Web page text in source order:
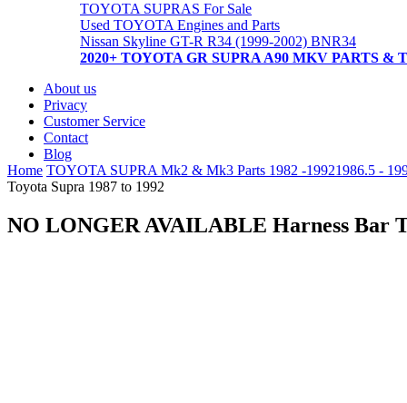
TOYOTA SUPRAS For Sale
Used TOYOTA Engines and Parts
Nissan Skyline GT-R R34 (1999-2002) BNR34
2020+ TOYOTA GR SUPRA A90 MKV PARTS &
About us
Privacy
Customer Service
Contact
Blog
Home TOYOTA SUPRA Mk2 & Mk3 Parts 1982 -19921986.5 -
Toyota Supra 1987 to 1992
NO LONGER AVAILABLE Harness Bar